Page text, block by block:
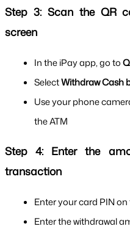
Step 3: Scan the QR
screen
In the iPay app, go to
Select Withdraw Cash
Use your phone
the ATM
Step 4: Enter the
transaction
Enter your card PIN
Enter the withdrawal